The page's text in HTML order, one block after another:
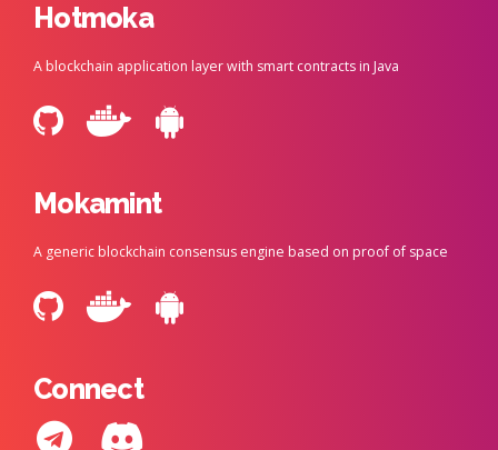
Hotmoka
A blockchain application layer with smart contracts in Java
Mokamint
A generic blockchain consensus engine based on proof of space
Connect